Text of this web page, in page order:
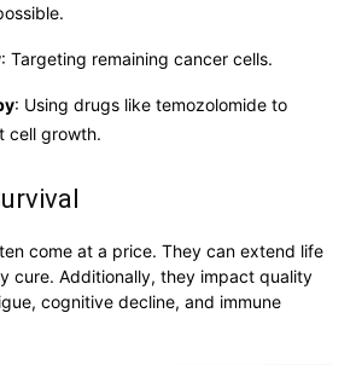
: Targeting remaining cancer cells.
: Using drugs like temozolomide to
cell growth.
come at a price. They can extend life
cure. Additionally, they impact quality
cognitive decline, and immune